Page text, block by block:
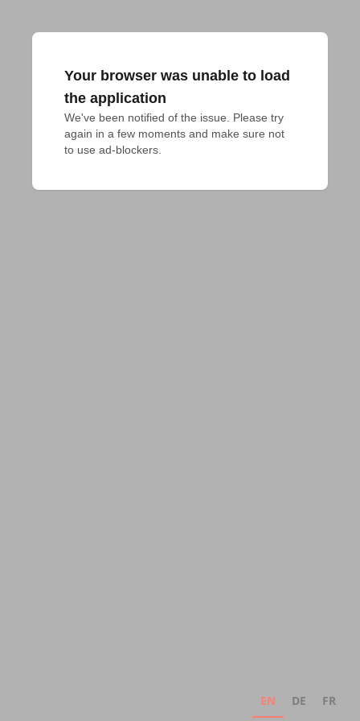
Your browser was unable to load
the application
We've been notified of the issue. Please try
again in a few moments and make sure not
to use ad-blockers.
EN DE FR